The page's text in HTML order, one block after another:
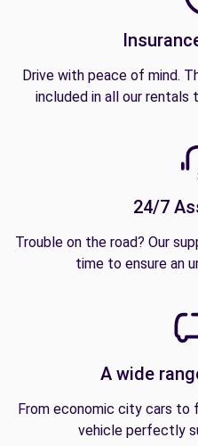
Drive with peace of mind.
included in all our
24/7
Trouble on the road? Our
time to ensure an
A wide
From economic city cars to
vehicle perfectly